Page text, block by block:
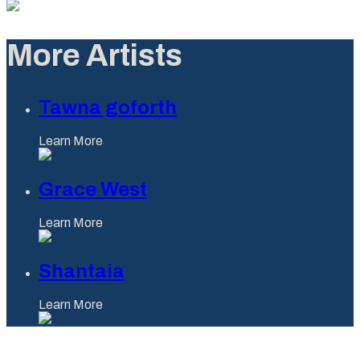
More Artists
Tawna goforth
Learn More
Grace West
Learn More
Shantaia
Learn More